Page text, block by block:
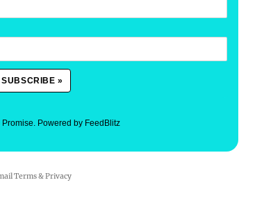
Promise. Powered by FeedBlitz
Terms&Privacy